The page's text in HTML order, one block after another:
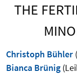
THE
Christoph Bühler
Bianca Brünig